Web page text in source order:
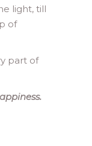
light, till
of
part of